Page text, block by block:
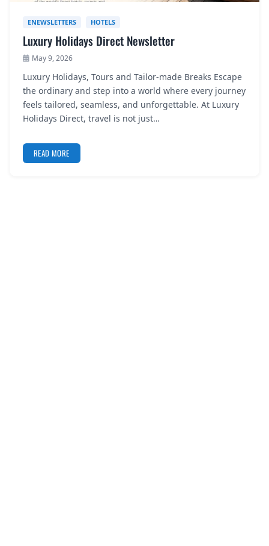
ENEWSLETTERS HOTELS
Luxury Holidays Direct Newsletter
May 9, 2026
Luxury Holidays, Tours and Tailor-made Breaks Escape
the ordinary and step into a world where every journey
feels tailored, seamless, and unforgettable. At Luxury
Holidays Direct, travel is not just…
READ MORE